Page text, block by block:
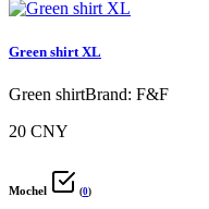
Green shirt XL
Green shirtBrand: F&F
20 CNY
Mochel (0)